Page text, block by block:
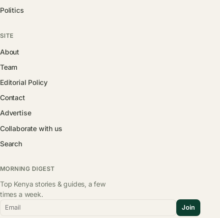
Politics
SITE
About
Team
Editorial Policy
Contact
Advertise
Collaborate with us
Search
MORNING DIGEST
Top Kenya stories & guides, a few
times a week.
Email Join